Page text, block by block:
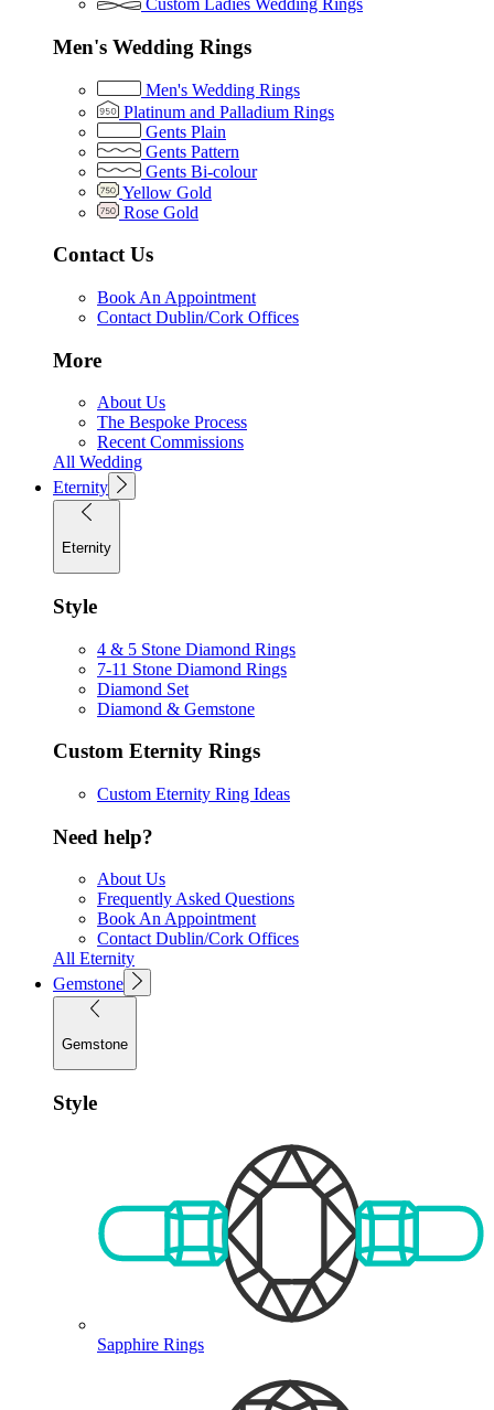
Custom Ladies Wedding Rings
Men's Wedding Rings
Men's Wedding Rings
Platinum and Palladium Rings
Gents Plain
Gents Pattern
Gents Bi-colour
Yellow Gold
Rose Gold
Contact Us
Book An Appointment
Contact Dublin/Cork Offices
More
About Us
The Bespoke Process
Recent Commissions
All Wedding
Eternity
Eternity
Style
4 & 5 Stone Diamond Rings
7-11 Stone Diamond Rings
Diamond Set
Diamond & Gemstone
Custom Eternity Rings
Custom Eternity Ring Ideas
Need help?
About Us
Frequently Asked Questions
Book An Appointment
Contact Dublin/Cork Offices
All Eternity
Gemstone
Gemstone
Style
Sapphire Rings